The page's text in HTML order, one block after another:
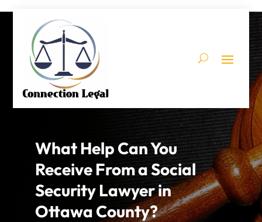
What Help Can You
Receive From a Social
Security Lawyer in
Ottawa County?